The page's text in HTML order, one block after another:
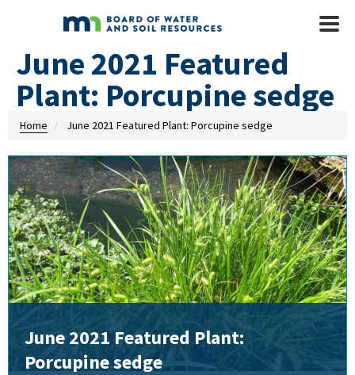
Skip to main content
Mobile
June 2021 Featured
Plant: Porcupine sedge
Home June 2021 Featured Plant: Porcupine sedge
June 2021 Featured Plant:
Porcupine sedge